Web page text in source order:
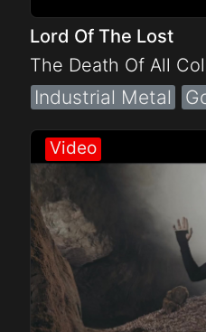
Lord Of The Lost
The Death Of All
Industrial Metal